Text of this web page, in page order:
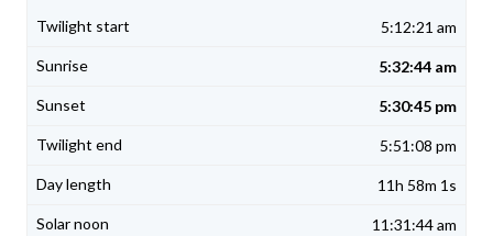
5:12:21 am
5:32:44 am
5:30:45 pm
5:51:08 pm
11h 58m 1s
11:31:44 am